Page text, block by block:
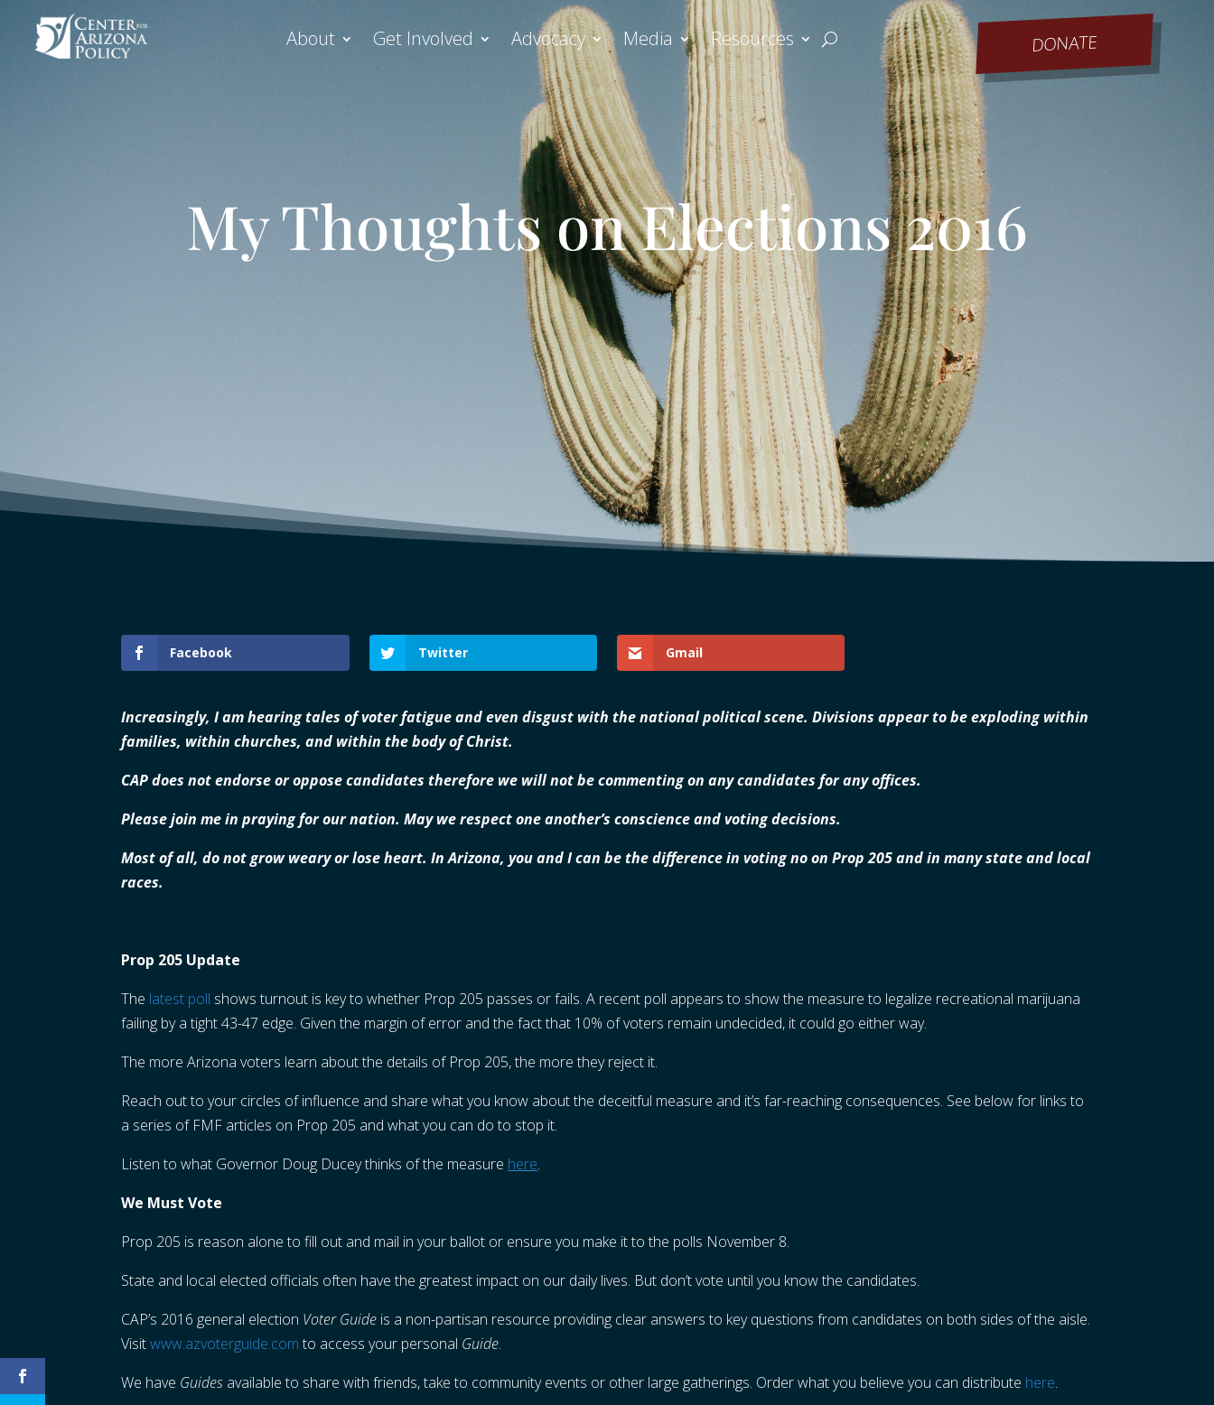
About Get Involved Advocacy Media Resources DONATE
My Thoughts on Elections 2016
Facebook Twitter Gmail
Increasingly, I am hearing tales of voter fatigue and even disgust with the national political scene. Divisions appear to be exploding within
families, within churches, and within the body of Christ.
CAP does not endorse or oppose candidates therefore we will not be commenting on any candidates for any offices.
Please join me in praying for our nation. May we respect one another’s conscience and voting decisions.
Most of all, do not grow weary or lose heart. In Arizona, you and I can be the difference in voting no on Prop 205 and in many state and local
races.
Prop 205 Update
The latest poll shows turnout is key to whether Prop 205 passes or fails. A recent poll appears to show the measure to legalize recreational marijuana
failing by a tight 43-47 edge. Given the margin of error and the fact that 10% of voters remain undecided, it could go either way.
The more Arizona voters learn about the details of Prop 205, the more they reject it.
Reach out to your circles of influence and share what you know about the deceitful measure and it’s far-reaching consequences. See below for links to
a series of FMF articles on Prop 205 and what you can do to stop it.
Listen to what Governor Doug Ducey thinks of the measure here.
We Must Vote
Prop 205 is reason alone to fill out and mail in your ballot or ensure you make it to the polls November 8.
State and local elected officials often have the greatest impact on our daily lives. But don’t vote until you know the candidates.
CAP’s 2016 general election Voter Guide is a non-partisan resource providing clear answers to key questions from candidates on both sides of the aisle.
Visitwww.azvoterguide.comto access your personal Guide.
We have Guides available to share with friends, take to community events or other large gatherings. Order what you believe you can distribute here.